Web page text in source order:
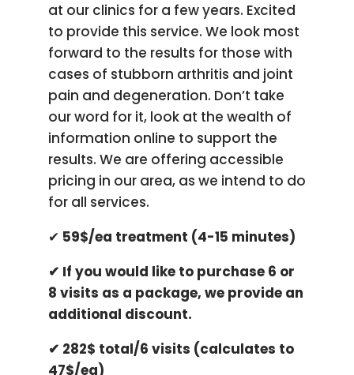
at our clinics for a few years. Excited
to provide this service. We look most
forward to the results for those with
cases of stubborn arthritis and joint
pain and degeneration. Don’t take
our word for it, look at the wealth of
information online to support the
results. We are offering accessible
pricing in our area, as we intend to do
for all services.
✔ ​ 59$/ea treatment (4-15 minutes)
✔ ​If you would like to purchase 6 or
8 visits as a package, we provide an
additional discount.
​✔ 282$ total/6 visits (calculates to
47$/ea)